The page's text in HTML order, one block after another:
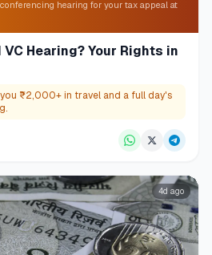
hearing for your tax appeal at
Hearing? Your Rights in
₹2,000+ in travel and a full day's
4d ago